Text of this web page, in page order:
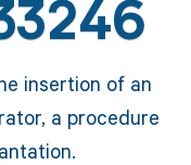
insertion of an
a procedure